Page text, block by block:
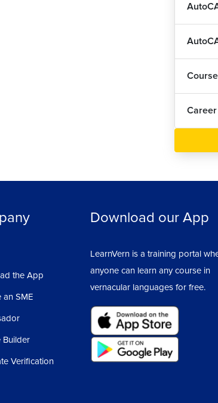
the App
an SME
Builder
Verification
Download our App
LearnVern is a training portal
anyone can learn any course in
vernacular languages for free.